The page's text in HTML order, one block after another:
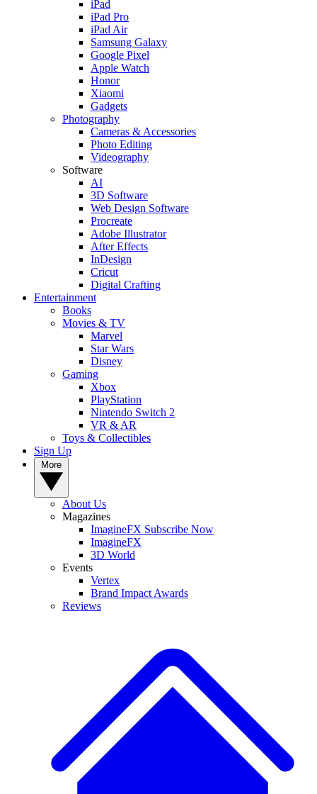
iPad
iPad Pro
iPad Air
Samsung Galaxy
Google Pixel
Apple Watch
Honor
Xiaomi
Gadgets
Photography
Cameras & Accessories
Photo Editing
Videography
Software
AI
3D Software
Web Design Software
Procreate
Adobe Illustrator
After Effects
InDesign
Cricut
Digital Crafting
Entertainment
Books
Movies & TV
Marvel
Star Wars
Disney
Gaming
Xbox
PlayStation
Nintendo Switch 2
VR & AR
Toys & Collectibles
Sign Up
About Us
Magazines
ImagineFX Subscribe Now
ImagineFX
3D World
Events
Vertex
Brand Impact Awards
Reviews